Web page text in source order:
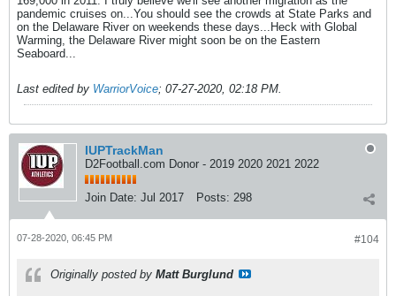
pandemic cruises on...You should see the crowds at State Parks and
on the Delaware River on weekends these days...Heck with Global
Warming, the Delaware River might soon be on the Eastern
Seaboard...
Last edited by WarriorVoice; 07-27-2020, 02:18 PM
IUPTrackMan
D2Football.com Donor - 2019 2020 2021 2022
Join Date: Jul 2017 Posts: 298
#104
07-28-2020, 06:45 PM
Originally posted by Matt Burglund